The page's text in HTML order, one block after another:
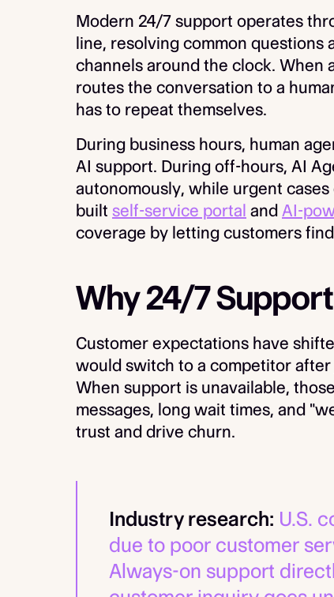
Modern 24/7 support operates
line, resolving common questions
channels around the clock. When
routes the conversation to a
has to repeat themselves.
During business hours, human
AI support. During off-hours, AI
autonomously, while urgent
built self-service portal and AI-
coverage by letting customers
Why 24/7
Customer expectations have
would switch to a competitor
When support is unavailable,
messages, long wait times, and
trust and drive churn.
Industry research: U.S.
due to poor customer
Always-on support